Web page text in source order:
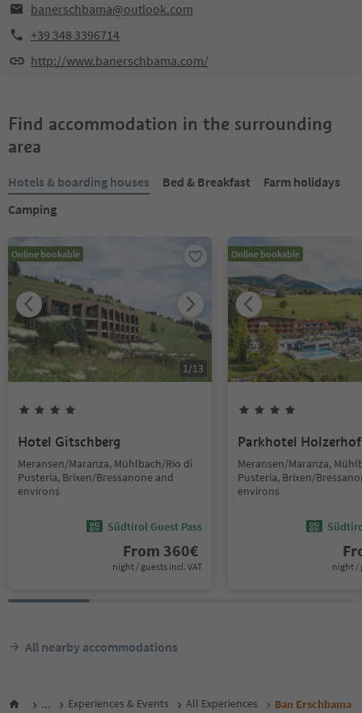
banerschbama@outlook.com
+39 348 3396714
http://www.banerschbama.com/
Find accommodation in the surrounding
area
Hotels & boarding houses Bed & Breakfast
Farm holidays
Camping
Online bookable
1/13
Hotel Gitschberg
Meransen/Maranza, Mühlbach/Rio di
Pusteria, Brixen/Bressanone and
environs
Südtirol Guest Pass
From 360€
night / guests incl. VAT
Online bookable
Parkhotel Holzerhof
Meransen/Maranza,
Pusteria, Brixen/
environs
night /
All nearby accommodations
... Experiences & Events All Experiences Ban Erschbama